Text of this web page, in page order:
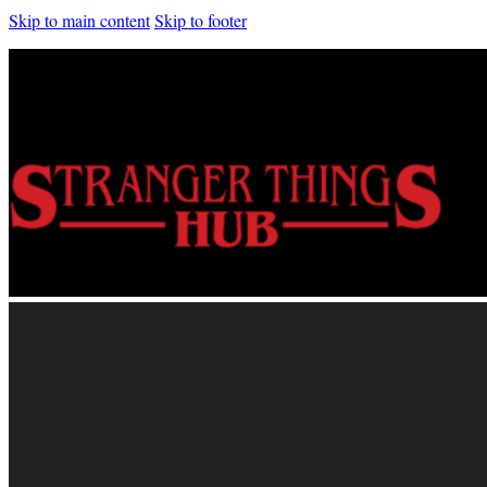
Skip to main contentSkip to footer